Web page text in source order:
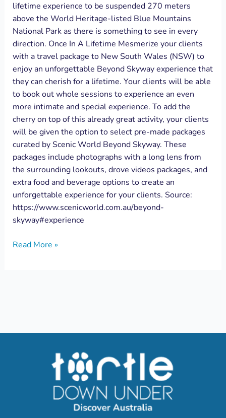
lifetime experience to be suspended 270 meters
above the World Heritage-listed Blue Mountains
National Park as there is something to see in every
direction. Once In A Lifetime Mesmerize your clients
with a travel package to New South Wales (NSW) to
enjoy an unforgettable Beyond Skyway experience that
they can cherish for a lifetime. Your clients will be able
to book out whole sessions to experience an even
more intimate and special experience. To add the
cherry on top of this already great activity, your clients
will be given the option to select pre-made packages
curated by Scenic World Beyond Skyway. These
packages include photographs with a long lens from
the surrounding lookouts, drove videos packages, and
extra food and beverage options to create an
unforgettable experience for your clients. Source:
https://www.scenicworld.com.au/beyond-
skyway#experience
Read More »